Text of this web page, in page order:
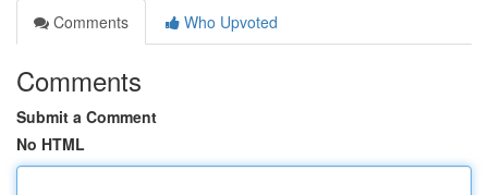
Comments
Who Upvoted
Comments
Submit a Comment
No HTML